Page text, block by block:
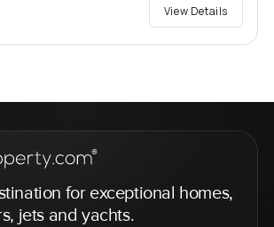
View Details
for exceptional homes,
jets and yachts.